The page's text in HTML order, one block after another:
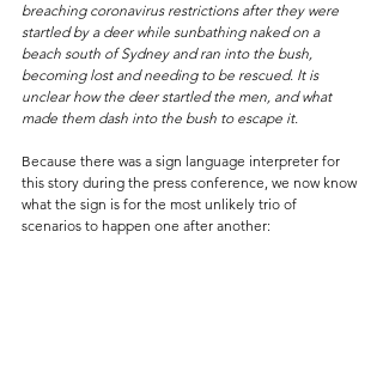
breaching coronavirus restrictions after they were
startled by a deer while sunbathing naked on a
beach south of Sydney and ran into the bush,
becoming lost and needing to be rescued. It is
unclear how the deer startled the men, and what
made them dash into the bush to escape it.
Because there was a sign language interpreter for
this story during the press conference, we now know
what the sign is for the most unlikely trio of
scenarios to happen one after another: